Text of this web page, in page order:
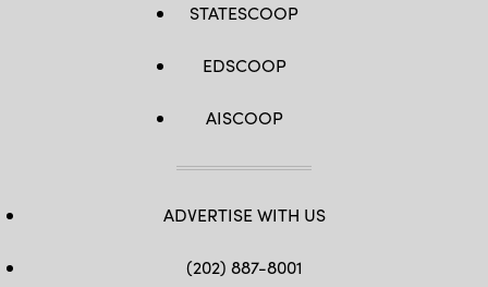
STATESCOOP
EDSCOOP
AISCOOP
ADVERTISE WITH US
(202) 887-8001